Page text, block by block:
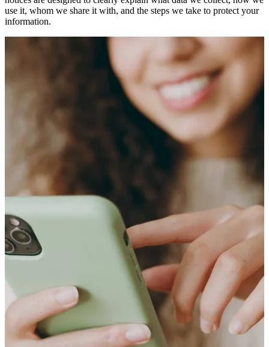
use it, whom we share it with, and the steps we take to protect your
information.